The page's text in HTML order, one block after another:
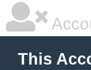
This